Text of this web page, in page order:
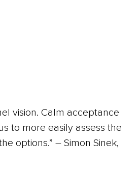
vision. Calm acceptance
to more easily assess the
options.” – Simon Sinek,